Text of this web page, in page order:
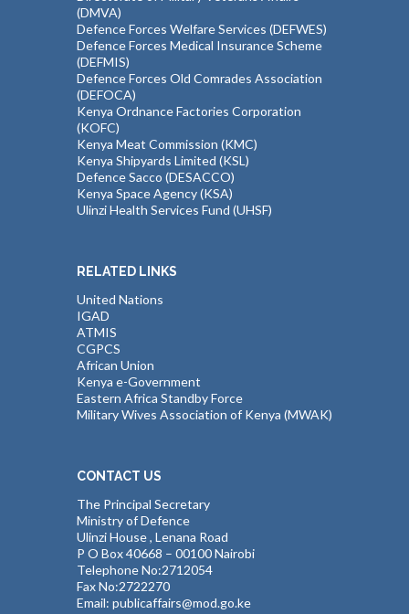
(DMVA)
Defence Forces Welfare Services (DEFWES)
Defence Forces Medical Insurance Scheme
(DEFMIS)
Defence Forces Old Comrades Association
(DEFOCA)
Kenya Ordnance Factories Corporation
(KOFC)
Kenya Meat Commission (KMC)
Kenya Shipyards Limited (KSL)
Defence Sacco (DESACCO)
Kenya Space Agency (KSA)
Ulinzi Health Services Fund (UHSF)
RELATED LINKS
United Nations
IGAD
ATMIS
CGPCS
African Union
Kenya e-Government
Eastern Africa Standby Force
Military Wives Association of Kenya (MWAK)
CONTACT US
The Principal Secretary
Ministry of Defence
Ulinzi House , Lenana Road
P O Box 40668 – 00100 Nairobi
Telephone No:2712054
Fax No:2722270
Email: publicaffairs@mod.go.ke